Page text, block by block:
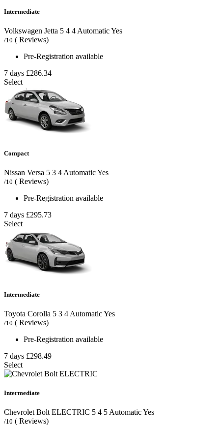
Intermediate
Volkswagen Jetta 5 4 4 AutomaticYes
/10 ( Reviews)
Pre-Registration available
7 days £286.34
Select
Compact
Nissan Versa 5 3 4 AutomaticYes
/10 ( Reviews)
Pre-Registration available
7 days £295.73
Select
Intermediate
Toyota Corolla 5 3 4 AutomaticYes
/10 ( Reviews)
Pre-Registration available
7 days £298.49
Select
Intermediate
Chevrolet Bolt ELECTRIC 5 4 5AutomaticYes
/10 ( Reviews)